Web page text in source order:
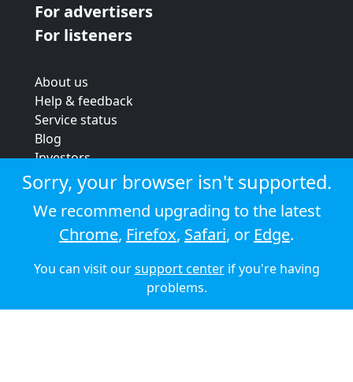
For advertisers
For listeners
About us
Help & feedback
Service status
Blog
Investors
Strategic review
Terms & conditions
Privacy policy
Cookie policy
© 2026 Audioboom
Sorry, your browser isn't supported.
We recommend upgrading to the latest
Chrome, Firefox, Safari, or Edge.
You can visit oursupport centerif you're having
problems.